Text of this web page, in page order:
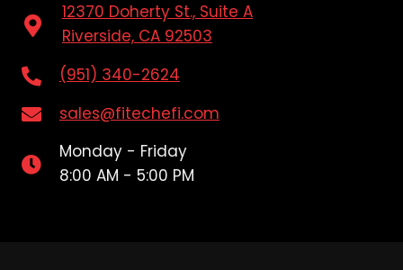
12370 Doherty St., Suite A
Riverside, CA 92503
(951) 340-2624
sales@fitechefi.com
Monday - Friday
8:00 AM - 5:00 PM